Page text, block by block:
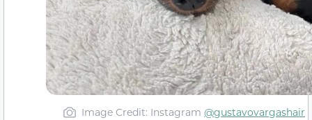
Image Credit: Instagram @gustavovargashair